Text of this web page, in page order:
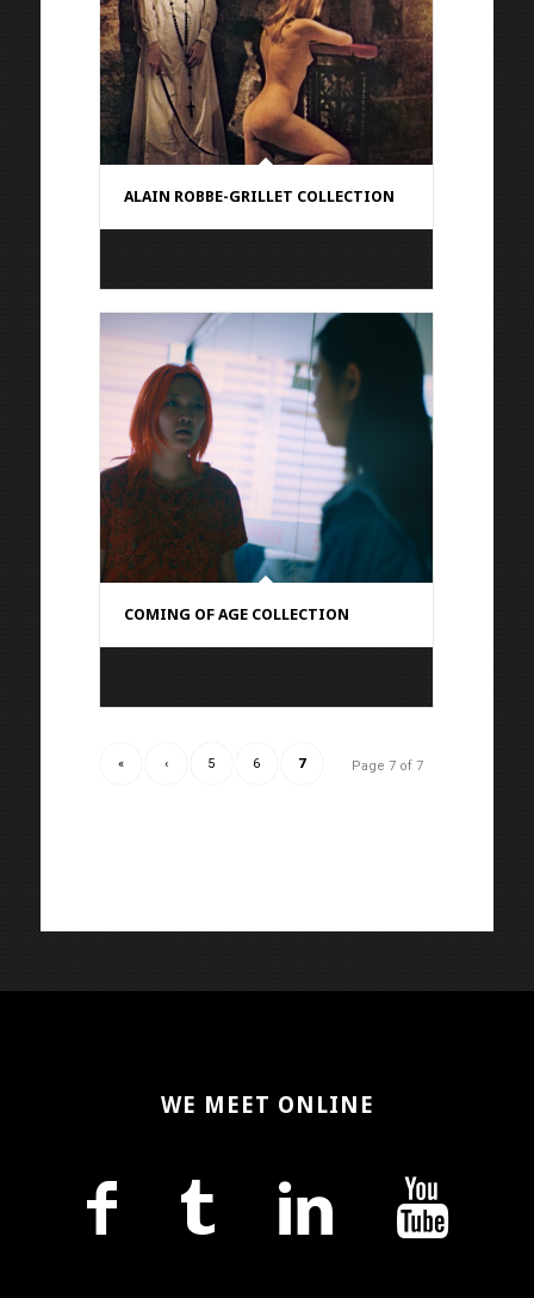
ALAIN ROBBE-GRILLET COLLECTION
COMING OF AGE COLLECTION
Page 7 of 7
« ‹ 5 6 7
WE MEET ONLINE